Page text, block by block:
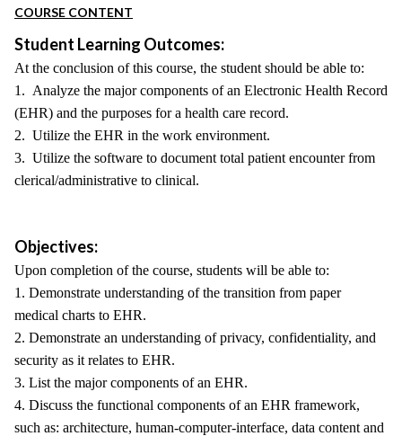
COURSE CONTENT
Student Learning Outcomes:
At the conclusion of this course, the student should be able to:
1. Analyze the major components of an Electronic Health Record
(EHR) and the purposes for a health care record.
2. Utilize the EHR in the work environment.
3. Utilize the software to document total patient encounter from
clerical/administrative to clinical.
Objectives:
Upon completion of the course, students will be able to:
1. Demonstrate understanding of the transition from paper
medical charts to EHR.
2. Demonstrate an understanding of privacy, confidentiality, and
security as it relates to EHR.
3. List the major components of an EHR.
4. Discuss the functional components of an EHR framework,
such as: architecture, human-computer-interface, data content and